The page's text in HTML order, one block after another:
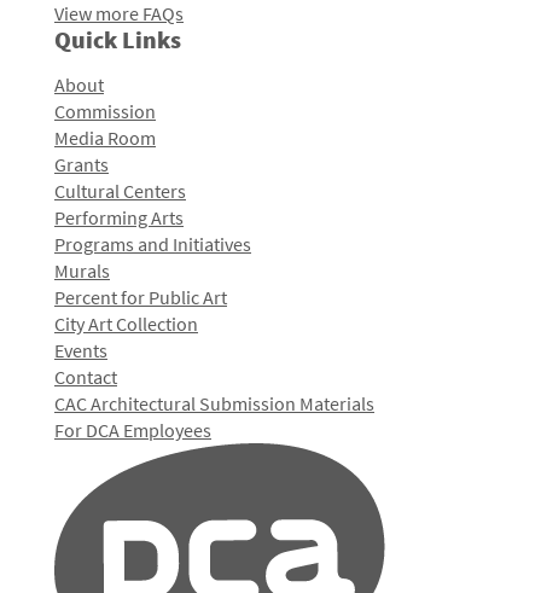
View more FAQs
Quick Links
About
Commission
Media Room
Grants
Cultural Centers
Performing Arts
Programs and Initiatives
Murals
Percent for Public Art
City Art Collection
Events
Contact
CAC Architectural Submission Materials
For DCA Employees